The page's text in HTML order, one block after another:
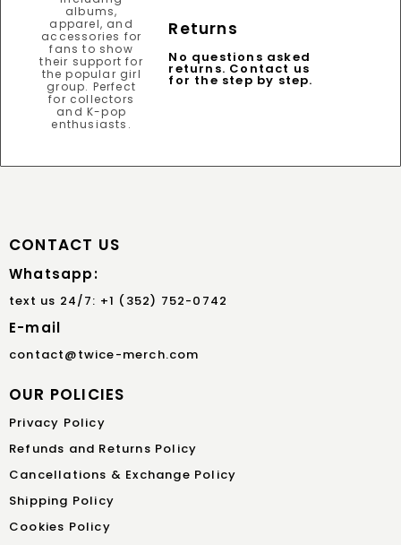
Returns
No questions asked
returns. Contact us
for the step by step.
CONTACT US
Whatsapp:
text us 24/7: +1 (352) 752-0742
E-mail
contact@twice-merch.com
OUR POLICIES
Privacy Policy
Refunds and Returns Policy
Cancellations & Exchange Policy
Shipping Policy
Cookies Policy